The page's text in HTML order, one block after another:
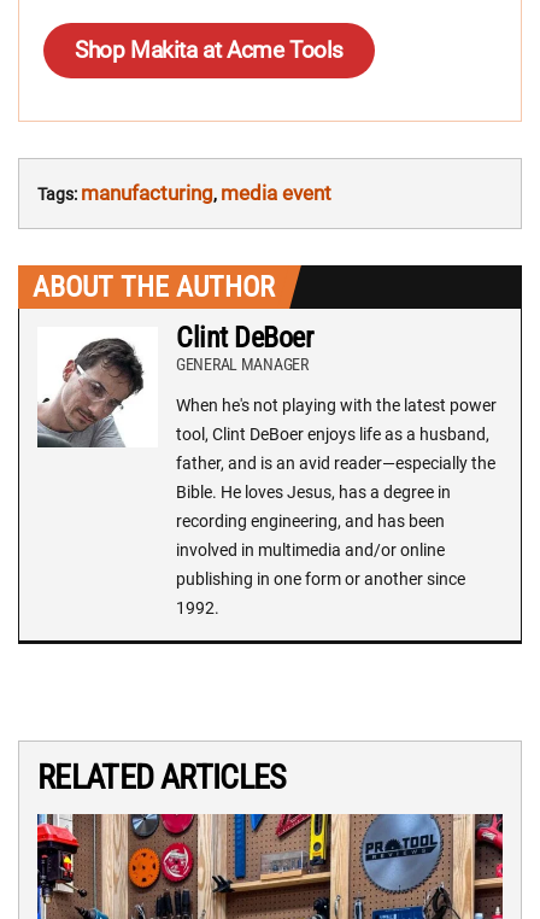
Shop Makita at Acme Tools
Tags: manufacturing, media event
ABOUT THE AUTHOR
Clint DeBoer
GENERAL MANAGER
When he's not playing with the latest power
tool, Clint DeBoer enjoys life as a husband,
father, and is an avid reader—especially the
Bible. He loves Jesus, has a degree in
recording engineering, and has been
involved in multimedia and/or online
publishing in one form or another since
1992.
RELATED ARTICLES